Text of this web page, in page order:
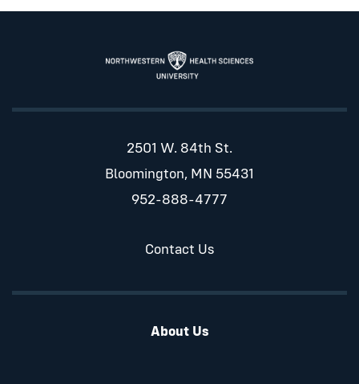
2501 W. 84th St.
Bloomington, MN 55431
952-888-4777
Contact Us
About Us